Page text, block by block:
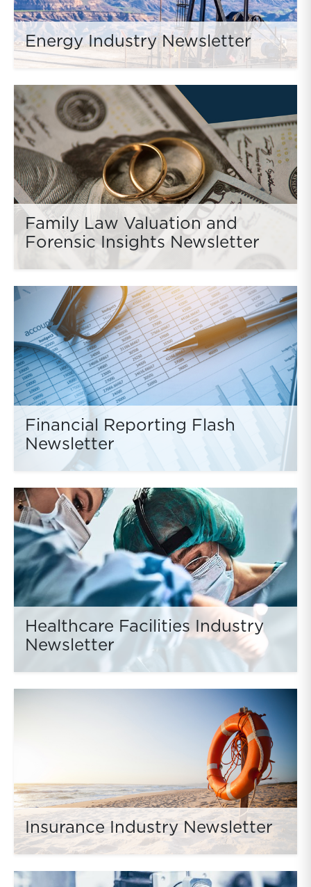
Energy Industry Newsletter
Family Law Valuation and
Forensic Insights Newsletter
Financial Reporting Flash
Newsletter
Healthcare Facilities Industry
Newsletter
Insurance Industry Newsletter